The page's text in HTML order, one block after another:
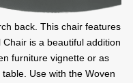
back. This chair features
is a beautiful addition
furniture vignette or as
Use with the Woven